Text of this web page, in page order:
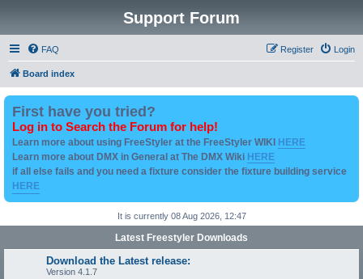
Support Forum
FAQ Login
Register
Board index
First have you tried?
Log in to Search the Forum for help!
Learn more about using FreeStyler at the FreeStyler WIKI HERE
Learn more about DMX in General at The DMX Wiki HERE
if all else fails and you need a fixture consider the fixture building service
HERE
It is currently 08 Aug 2026, 12:47
Latest Freestyler Downloads
Download the Latest release:
Version 4.1.7